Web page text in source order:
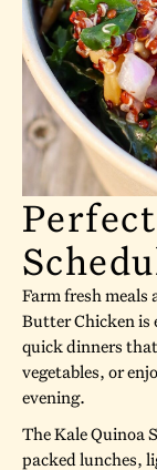
Farm fresh meals
Butter Chicken is
quick dinners
vegetables, or
evening.
The Kale Quinoa
packed lunches,